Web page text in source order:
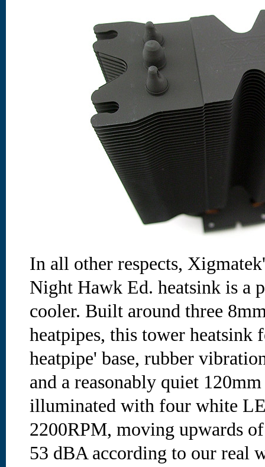
In all other respects,
Night Hawk Ed. heatsink is a
cooler. Built around three
heatpipes, this tower heatsink
heatpipe' base, rubber
and a reasonably quiet
illuminated with four white
2200RPM, moving upwards
53 dBA according to our real